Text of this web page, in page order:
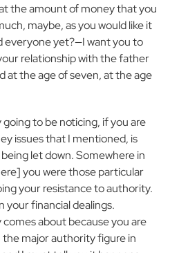
the amount of money that you
maybe, as you would like it
everyone yet?—I want you to
relationship with the father
at the age of seven, at the age
to be noticing, if you are
issues that I mentioned, is
let down. Somewhere in
you were those particular
your resistance to authority.
your financial dealings.
about because you are
the major authority figure in